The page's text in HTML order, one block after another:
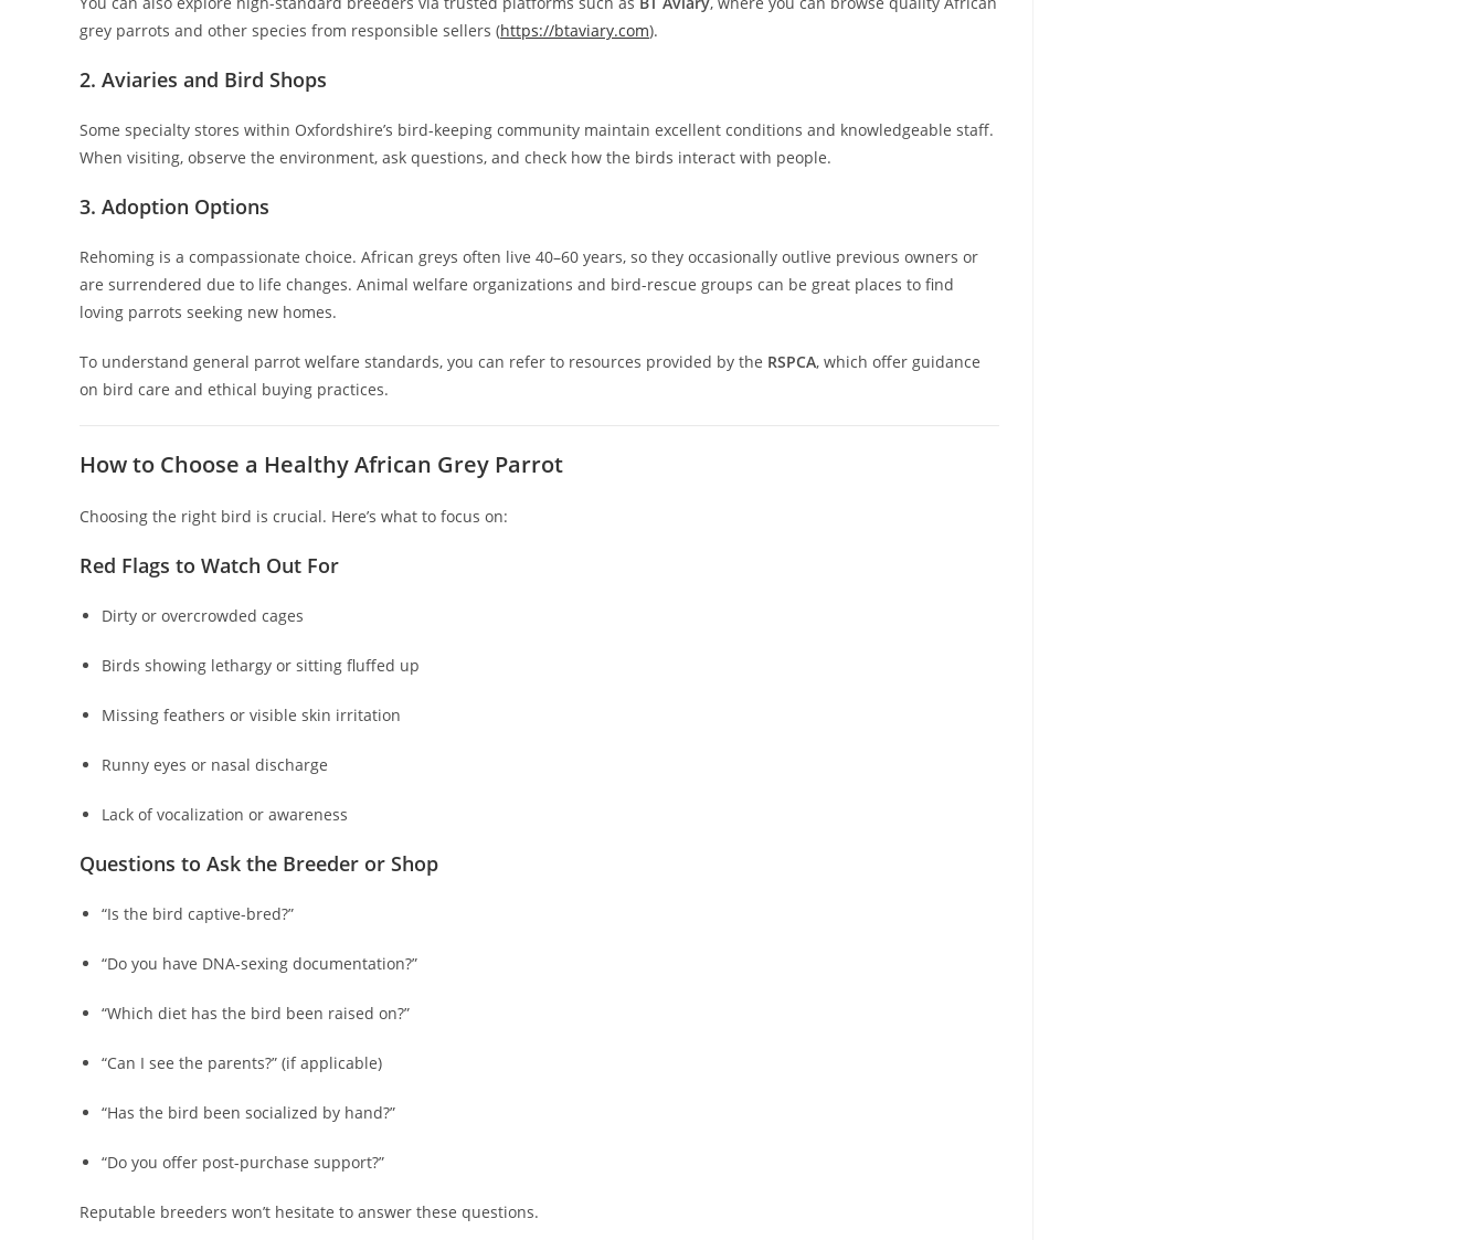
grey parrots and other species from responsible sellers (https://btaviary.com).
2. Aviaries and Bird Shops
Some specialty stores within Oxfordshire’s bird-keeping community maintain excellent conditions and knowledgeable staff.
When visiting, observe the environment, ask questions, and check how the birds interact with people.
3. Adoption Options
Rehoming is a compassionate choice. African greys often live 40–60 years, so they occasionally outlive previous owners or
are surrendered due to life changes. Animal welfare organizations and bird-rescue groups can be great places to find
loving parrots seeking new homes.
To understand general parrot welfare standards, you can refer to resources provided by the RSPCA, which offer guidance
on bird care and ethical buying practices.
How to Choose a Healthy African Grey Parrot
Choosing the right bird is crucial. Here’s what to focus on:
Red Flags to Watch Out For
Dirty or overcrowded cages
Birds showing lethargy or sitting fluffed up
Missing feathers or visible skin irritation
Runny eyes or nasal discharge
Lack of vocalization or awareness
Questions to Ask the Breeder or Shop
“Is the bird captive-bred?”
“Do you have DNA-sexing documentation?”
“Which diet has the bird been raised on?”
“Can I see the parents?” (if applicable)
“Has the bird been socialized by hand?”
“Do you offer post-purchase support?”
Reputable breeders won’t hesitate to answer these questions.